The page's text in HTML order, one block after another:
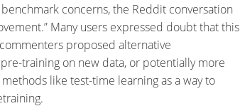
concerns, the Reddit conversation
Many users expressed doubt that this
proposed alternative
training on new data, or potentially more
like test-time learning as a way to